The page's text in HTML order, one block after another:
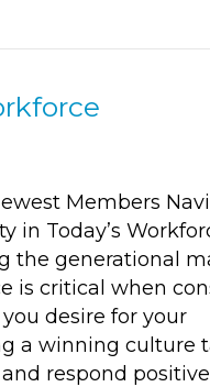
Members
in Today’s
the generational
is critical when
desire for your
a winning culture
respond